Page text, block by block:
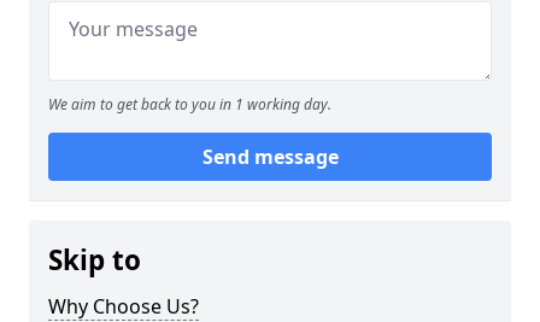
We aim to get back to you in 1 working day.
Send message
Skip to
Why Choose Us?